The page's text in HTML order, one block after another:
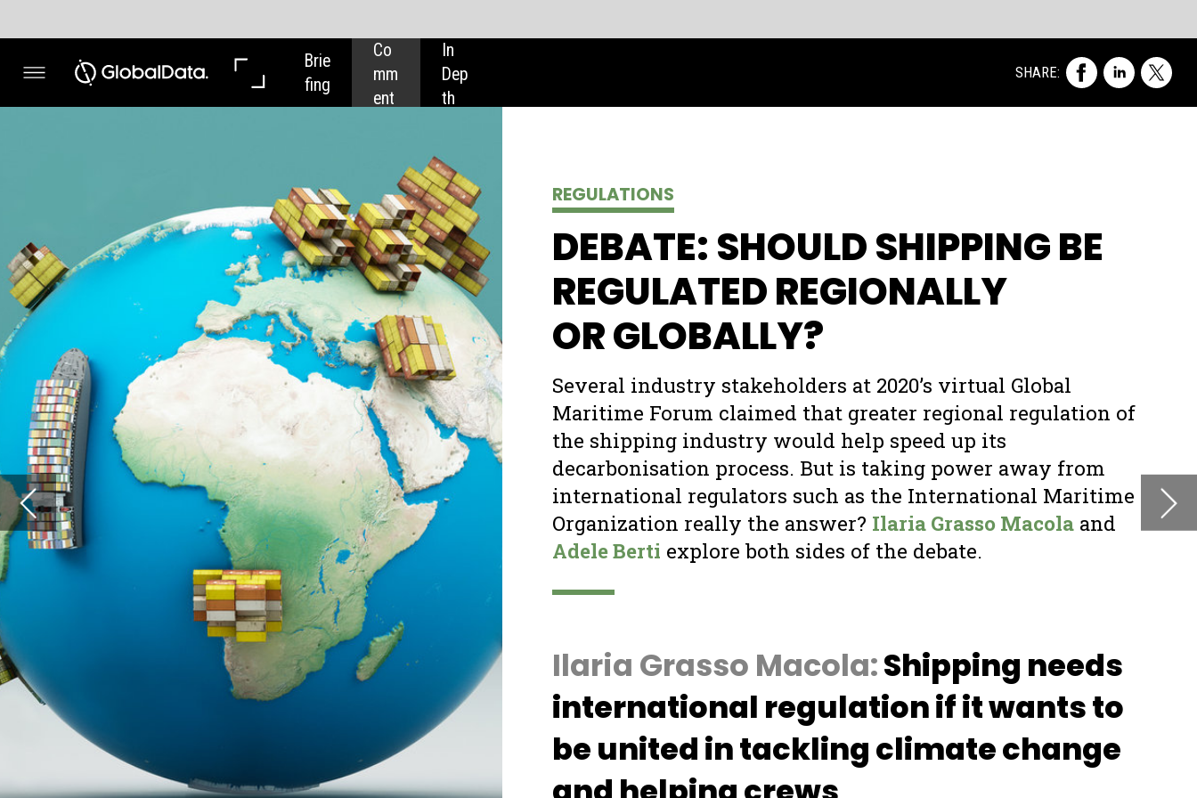
DEBATE: SHOULD SHIPPING BE
REGULATED REGIONALLY
OR GLOBALLY?
Several industry stakeholders at 2020’s virtual Global
Maritime Forum claimed that greater regional regulation of
the shipping industry would help speed up its
decarbonisation process. But is taking power away from
international regulators such as the International Maritime
Organization really the answer? Ilaria Grasso Macola
and
Adele Bertiexplore both sides of the debate.
Ilaria Grasso Macola:Shipping needs
international regulation if it wants to
be united in tackling climate change
and helping crews
Contributing 2.5% of global greenhouse
gas emissions, the shipping sector’s role
as a polluter has been very significant in
the last few years. According to the
International Maritime Organization’s
(IMO) third greenhouse gas study,
shipping produces 940 million tonnes of
2every year, with numbers set to
increase exponentially if measures are
fing
Co In
Dep
th